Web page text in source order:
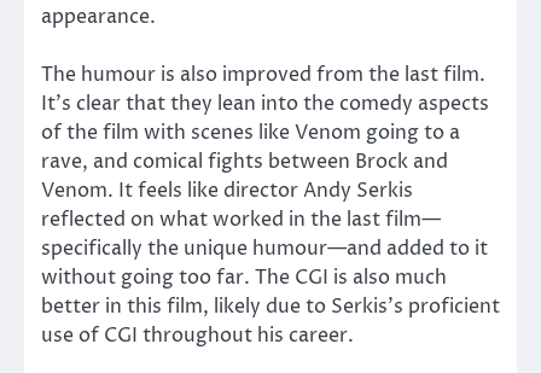
appearance.
The humour is also improved from the last film.
It’s clear that they lean into the comedy aspects
of the film with scenes like Venom going to a
rave, and comical fights between Brock and
Venom. It feels like director Andy Serkis
reflected on what worked in the last film—
specifically the unique humour—and added to it
without going too far. The CGI is also much
better in this film, likely due to Serkis’s proficient
use of CGI throughout his career.